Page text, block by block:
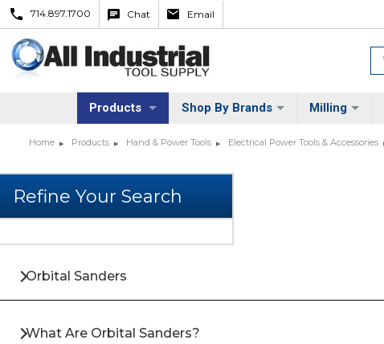
714.897.1700 Chat Email
Products Shop By Brands Milling
Home Products Hand & Power Tools Electrical Power Tools & Accessories
Orbital Sanders
What Are Orbital Sanders?